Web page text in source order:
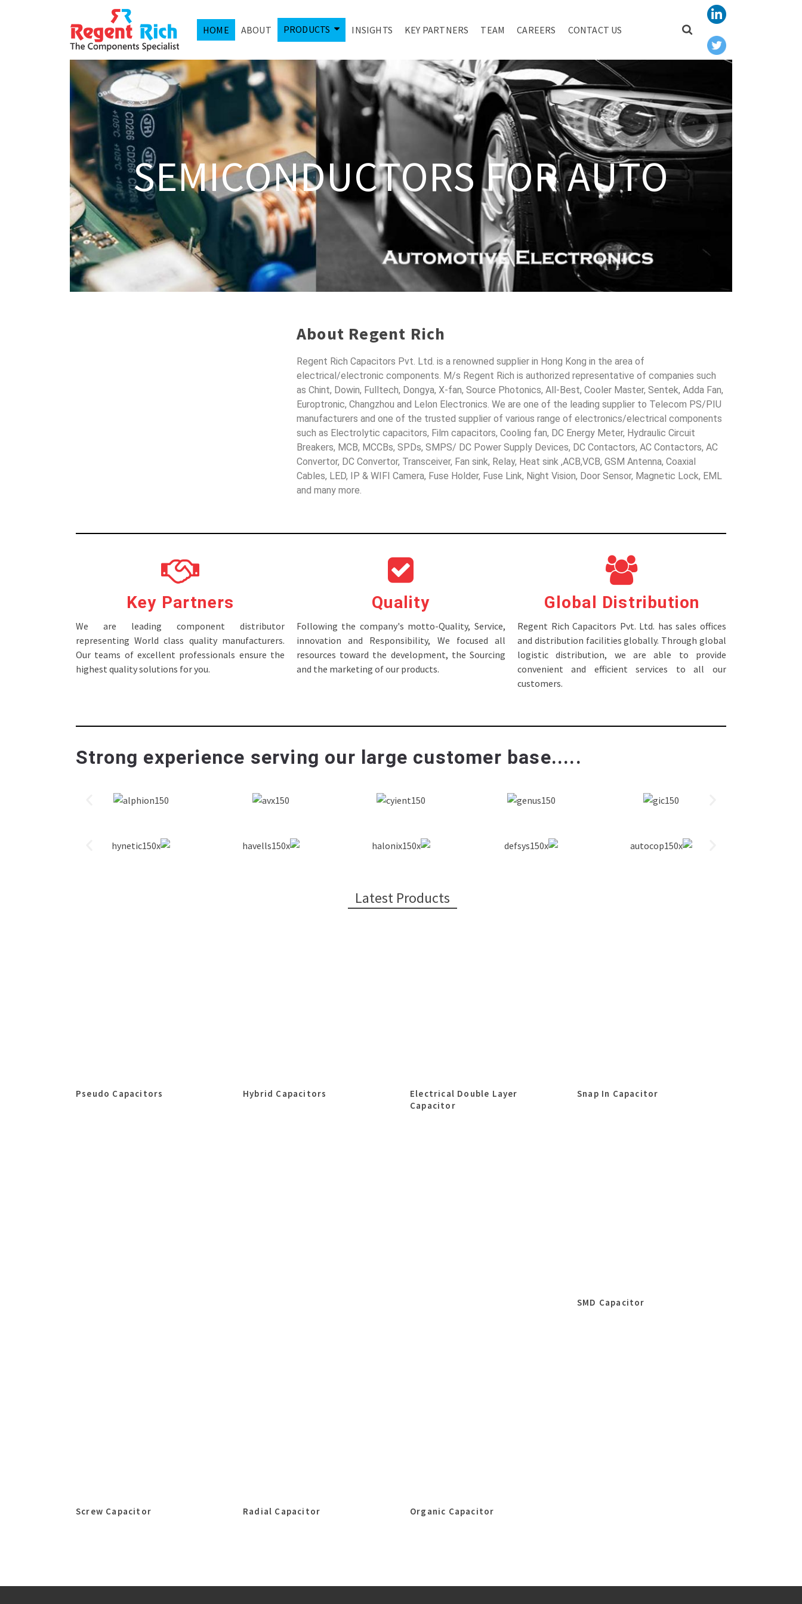
HOME ABOUT PRODUCTS INSIGHTS KEY PARTNERS TEAM CAREERS CONTACT US
SEMICONDUCTORS FOR AUTO
About Regent Rich
Regent Rich Capacitors Pvt. Ltd. is a renowned supplier in Hong Kong in the area of
electrical/electronic components. M/s Regent Rich is authorized representative of companies such
as Chint, Dowin, Fulltech, Dongya, X-fan, Source Photonics, All-Best, Cooler Master, Sentek, Adda Fan,
Europtronic, Changzhou and Lelon Electronics. We are one of the leading supplier to Telecom PS/PIU
manufacturers and one of the trusted supplier of various range of electronics/electrical components
such as Electrolytic capacitors, Film capacitors, Cooling fan, DC Energy Meter, Hydraulic Circuit
Breakers, MCB, MCCBs, SPDs, SMPS/ DC Power Supply Devices, DC Contactors, AC Contactors, AC
Convertor, DC Convertor, Transceiver, Fan sink, Relay, Heat sink ,ACB,VCB, GSM Antenna, Coaxial
Cables, LED, IP & WIFI Camera, Fuse Holder, Fuse Link, Night Vision, Door Sensor, Magnetic Lock, EML
and many more.
Key Partners
We are leading component distributor
representing World class quality manufacturers.
Our teams of excellent professionals ensure the
highest quality solutions for you.
Quality
Following the company's motto-Quality, Service,
innovation and Responsibility, We focused all
resources toward the development, the Sourcing
and the marketing of our products.
Global Distribution
Regent Rich Capacitors Pvt. Ltd. has sales offices
and distribution facilities globally. Through global
logistic distribution, we are able to provide
convenient and efficient services to all our
customers.
Strong experience serving our large customer base.....
Latest Products
Pseudo Capacitors Hybrid Capacitors
Electrical Double Layer
Capacitor
Snap In Capacitor
SMD Capacitor
Screw Capacitor Radial Capacitor Organic Capacitor